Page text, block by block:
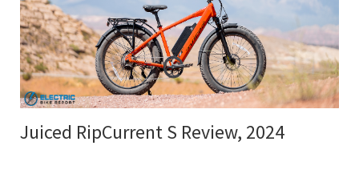
Juiced RipCurrent S Review, 2024